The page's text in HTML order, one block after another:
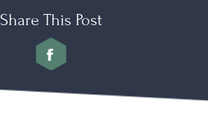
Share This Post